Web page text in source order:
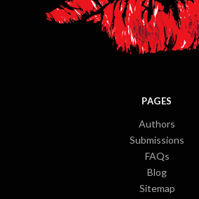
PAGES
Authors
Submissions
FAQs
Blog
Sitemap